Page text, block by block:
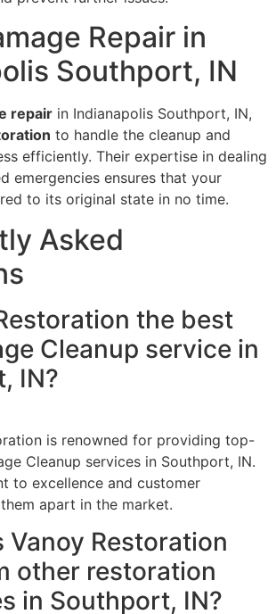
Repair in
Southport, IN
repair in Indianapolis Southport, IN,
to handle the cleanup and
efficiently. Their expertise in dealing
emergencies ensures that your
to its original state in no time.
Asked
the best
Cleanup service in
IN?
is renowned for providing top-
Cleanup services in Southport, IN.
to excellence and customer
apart in the market.
Vanoy Restoration
other restoration
in Southport, IN?